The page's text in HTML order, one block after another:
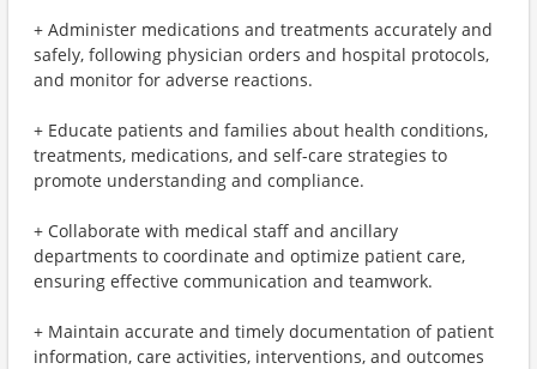
+ Administer medications and treatments accurately and
safely, following physician orders and hospital protocols,
and monitor for adverse reactions.
+ Educate patients and families about health conditions,
treatments, medications, and self-care strategies to
promote understanding and compliance.
+ Collaborate with medical staff and ancillary
departments to coordinate and optimize patient care,
ensuring effective communication and teamwork.
+ Maintain accurate and timely documentation of patient
information, care activities, interventions, and outcomes